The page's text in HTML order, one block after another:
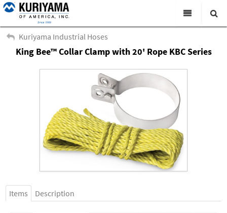
All Categories
Products
Virtual Catalogs
News & Events
About Us
Academy
Distributors
Careers
Search
Kuriyama Industrial Hoses
King Bee™ Collar Clamp with 20' Rope KBC Series
Items Description